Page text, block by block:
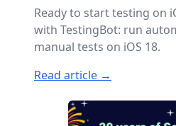
Ready to start testing on
with TestingBot: run
manual tests on iOS 18.
Read article →